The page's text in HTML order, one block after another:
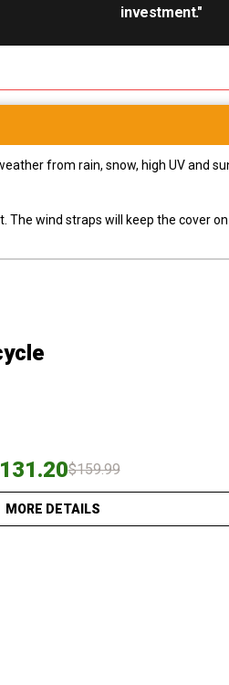
investment."
from rain, snow, high UV and
The wind straps will keep the cover
$159.99
MORE DETAILS